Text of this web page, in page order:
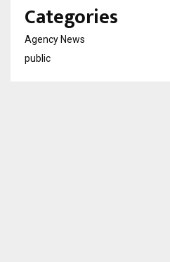
Categories
Agency News
public